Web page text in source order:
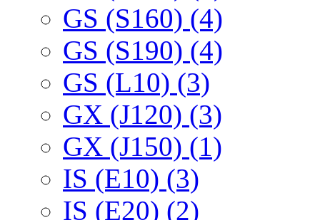
GS (S160) (4)
GS (S190) (4)
GS (L10) (3)
GX (J120) (3)
GX (J150) (1)
IS (E10) (3)
IS (E20) (2)